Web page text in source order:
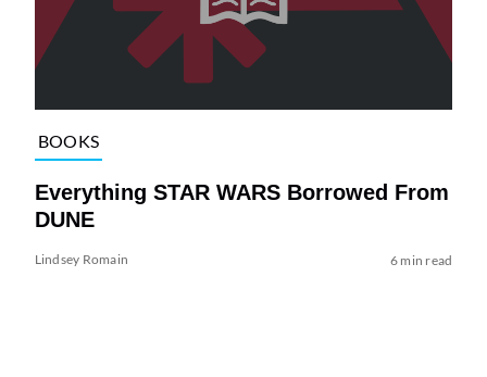
BOOKS
Everything STAR WARS Borrowed From
DUNE
Lindsey Romain 6 min read